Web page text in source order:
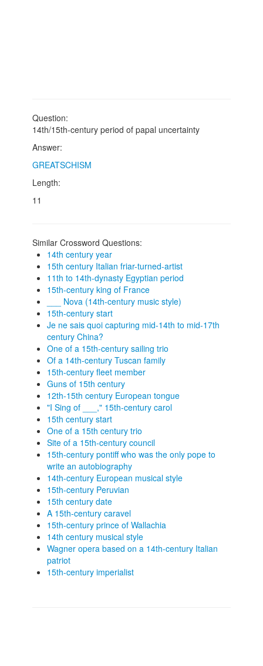
Question:
14th/15th-century period of papal uncertainty
Answer:
GREATSCHISM
Length:
11
Similar Crossword Questions:
14th century year
15th century Italian friar-turned-artist
11th to 14th-dynasty Egyptian period
15th-century king of France
___ Nova (14th-century music style)
15th-century start
Je ne sais quoi capturing mid-14th to mid-17th
century China?
One of a 15th-century sailing trio
Of a 14th-century Tuscan family
15th-century fleet member
Guns of 15th century
12th-15th century European tongue
"I Sing of ___," 15th-century carol
15th century start
One of a 15th century trio
Site of a 15th-century council
15th-century pontiff who was the only pope to
write an autobiography
14th-century European musical style
15th-century Peruvian
15th century date
A 15th-century caravel
15th-century prince of Wallachia
14th century musical style
Wagner opera based on a 14th-century Italian
patriot
15th-century imperialist